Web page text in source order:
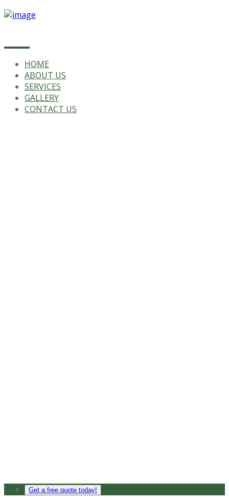
HOME
ABOUT US
SERVICES
GALLERY
CONTACT US
Get a free quote today!